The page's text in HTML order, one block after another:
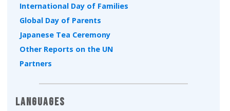
International Day of Families
Global Day of Parents
Japanese Tea Ceremony
Other Reports on the UN
Partners
Languages